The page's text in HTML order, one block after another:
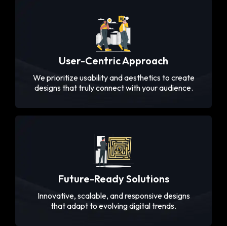
User-Centric Approach
We prioritize usability and aesthetics to create
designs that truly connect with your audience.
Future-Ready Solutions
Innovative, scalable, and responsive designs
that adapt to evolving digital trends.